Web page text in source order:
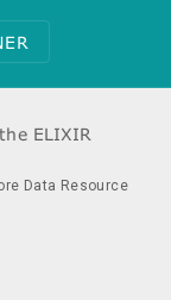
ELIXIR
Data Resource